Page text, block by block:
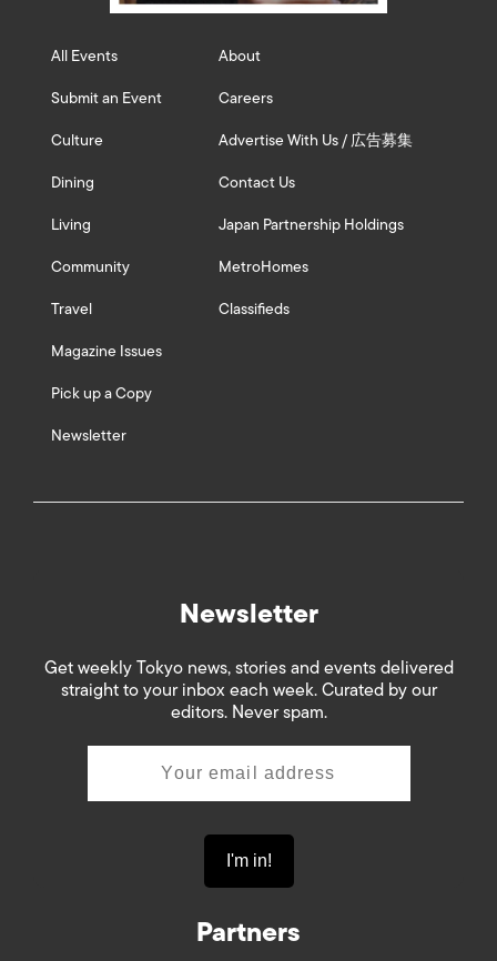
All Events
Submit an Event
Culture
Dining
Living
Community
Travel
Magazine Issues
Pick up a Copy
Newsletter
About
Careers
Advertise With Us / 広告募集
Contact Us
Japan Partnership Holdings
MetroHomes
Classifieds
Newsletter
Get weekly Tokyo news, stories and events delivered
straight to your inbox each week. Curated by our
editors. Never spam.
Partners